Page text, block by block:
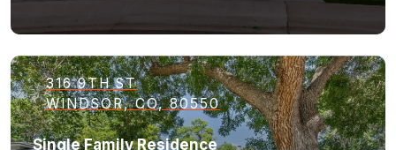
316 9TH ST
WINDSOR, CO, 80550
Single Family Residence